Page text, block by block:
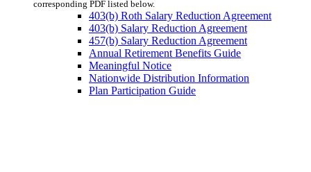
corresponding PDF listed below.
403(b) Roth Salary Reduction Agreement
403(b) Salary Reduction Agreement
457(b) Salary Reduction Agreement
Annual Retirement Benefits Guide
Meaningful Notice
Nationwide Distribution Information
Plan Participation Guide